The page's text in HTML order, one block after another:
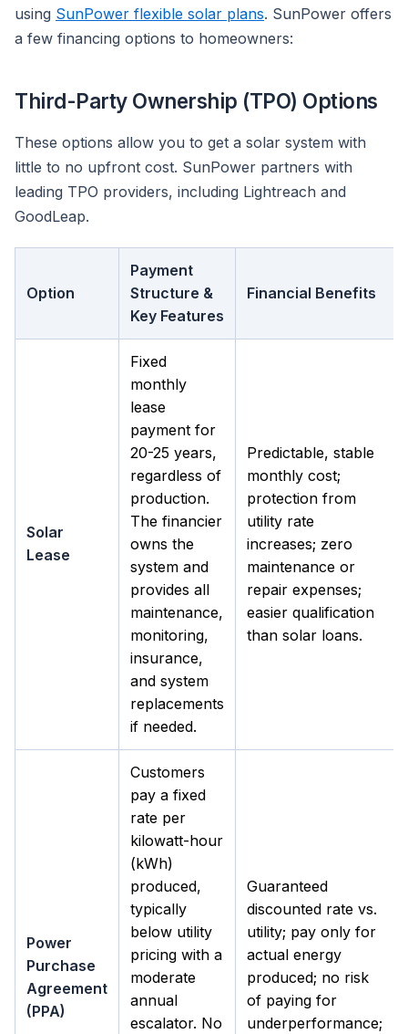
using SunPower flexible solar plans. SunPower offers
a few financing options to homeowners:
Third-Party Ownership (TPO) Options
These options allow you to get a solar system with
little to no upfront cost. SunPower partners with
leading TPO providers, including Lightreach and
GoodLeap.
Option
Payment
Structure &
Key Features
Financial Benefits
Solar
Lease
Fixed
monthly
lease
payment for
20-25 years,
regardless of
production.
The financier
owns the
system and
provides all
maintenance,
monitoring,
insurance,
and system
replacements
if needed.
Predictable, stable
monthly cost;
protection from
utility rate
increases; zero
maintenance or
repair expenses;
easier qualification
than solar loans.
Power
Purchase
Agreement
(PPA)
Customers
pay a fixed
rate per
kilowatt-hour
(kWh)
produced,
typically
below utility
pricing with a
moderate
annual
escalator. No
Guaranteed
discounted rate vs.
utility; pay only for
actual energy
produced; no risk
of paying for
underperformance;